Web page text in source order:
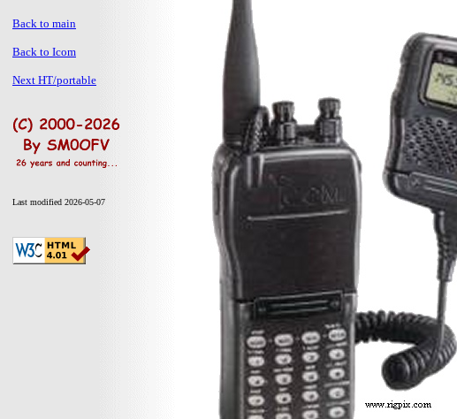
Back to main
Back to Icom
Next HT/portable
Last modified 2026-05-07